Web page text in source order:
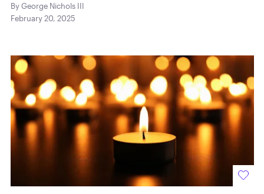
By George Nichols III
February 20, 2025